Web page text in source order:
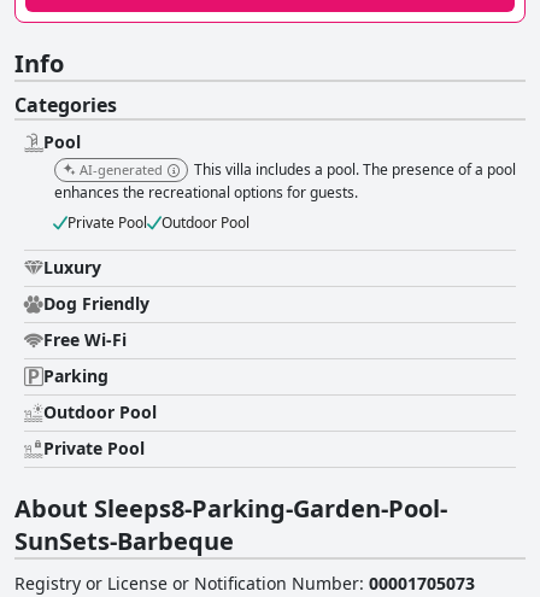
Info
Categories
Pool
AI-generated
This villa includes a pool. The presence of a pool
enhances the recreational options for guests.
Private Pool
Outdoor Pool
Luxury
Dog Friendly
Free Wi-Fi
Parking
Outdoor Pool
Private Pool
About Sleeps8-Parking-Garden-Pool-
SunSets-Barbeque
Registry or License or Notification Number: 00001705073